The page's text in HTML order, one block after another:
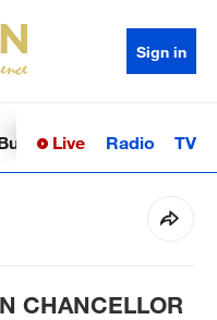
Sign in
Sci-TechHealth
Live Radio TV
CHANCELLOR